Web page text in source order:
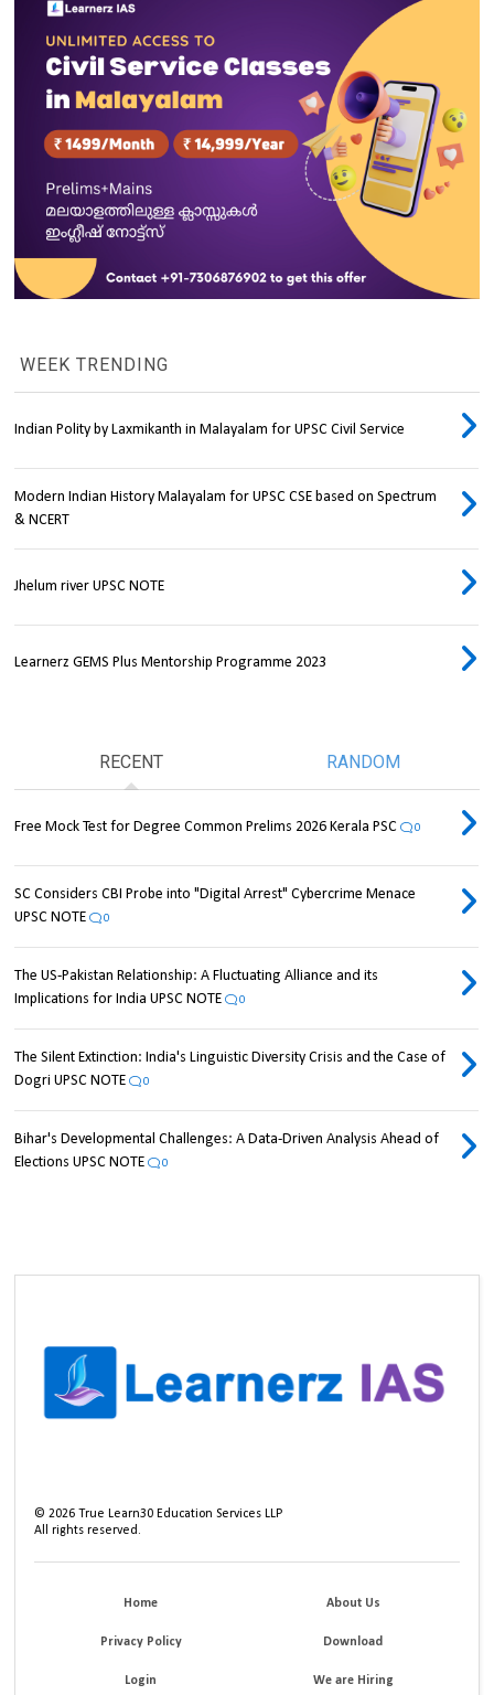
WEEK TRENDING
Indian Polity by Laxmikanth in Malayalam for UPSC Civil Service
Modern Indian History Malayalam for UPSC CSE based on Spectrum
& NCERT
Jhelum river UPSC NOTE
Learnerz GEMS Plus Mentorship Programme 2023
RECENT RANDOM
Free Mock Test for Degree Common Prelims 2026 Kerala PSC 0
SC Considers CBI Probe into "Digital Arrest" Cybercrime Menace
UPSC NOTE
0
The US-Pakistan Relationship: A Fluctuating Alliance and its
Implications for India UPSC NOTE
0
The Silent Extinction: India's Linguistic Diversity Crisis and the Case of
Dogri UPSC NOTE
0
Bihar's Developmental Challenges: A Data-Driven Analysis Ahead of
Elections UPSC NOTE
0
©2026 True Learn30 Education Services LLP
All rights reserved.
Home About Us
Privacy Policy Download
Login We are Hiring